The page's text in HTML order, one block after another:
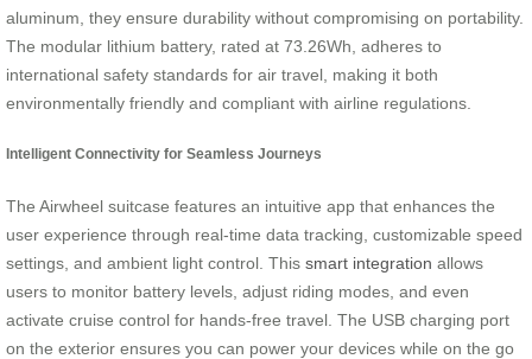
aluminum, they ensure durability without compromising on portability.
The modular lithium battery, rated at 73.26Wh, adheres to
international safety standards for air travel, making it both
environmentally friendly and compliant with airline regulations.
Intelligent Connectivity for Seamless Journeys
The Airwheel suitcase features an intuitive app that enhances the
user experience through real-time data tracking, customizable speed
settings, and ambient light control. This smart integration allows
users to monitor battery levels, adjust riding modes, and even
activate cruise control for hands-free travel. The USB charging port
on the exterior ensures you can power your devices while on the go